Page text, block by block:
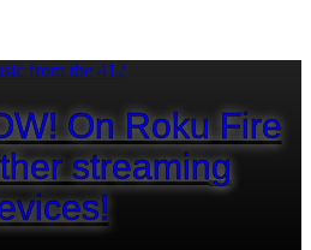
On Roku Fire
streaming